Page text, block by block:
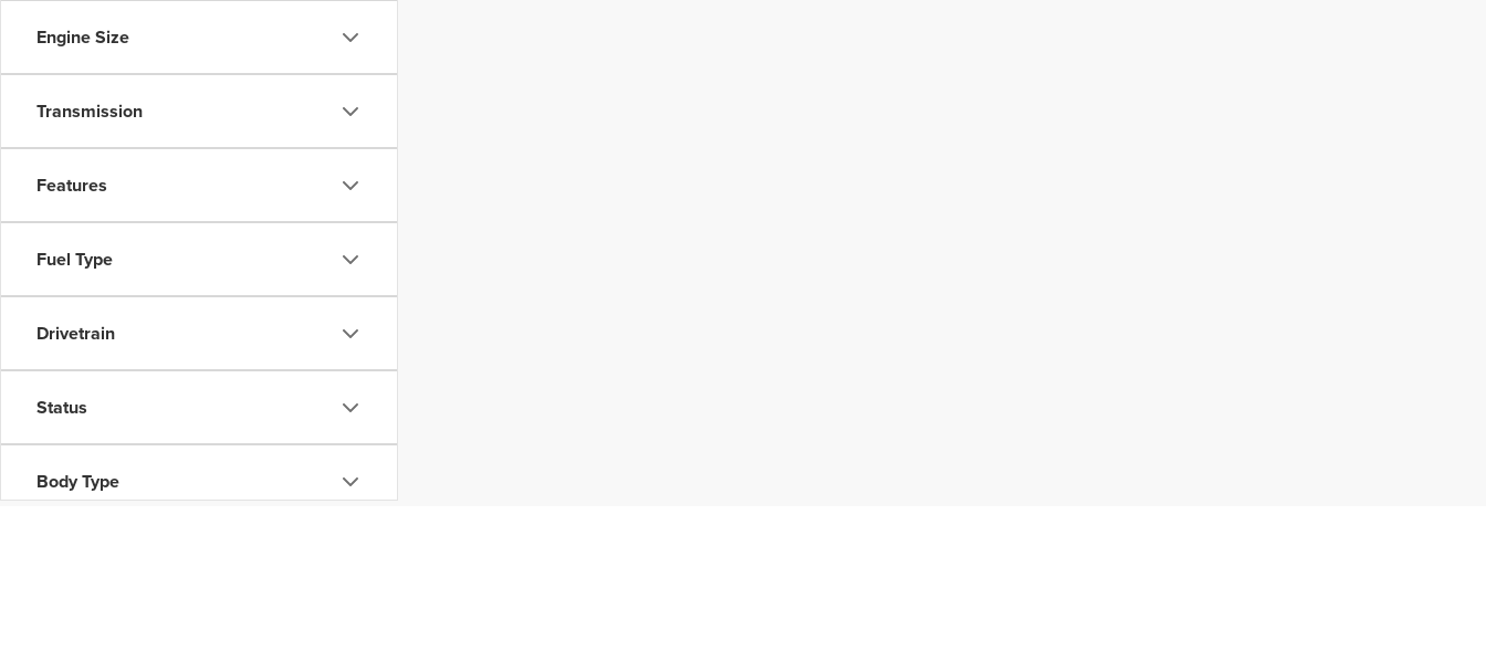
Engine Size
Transmission
Features
Fuel Type
Drivetrain
Status
Body Type